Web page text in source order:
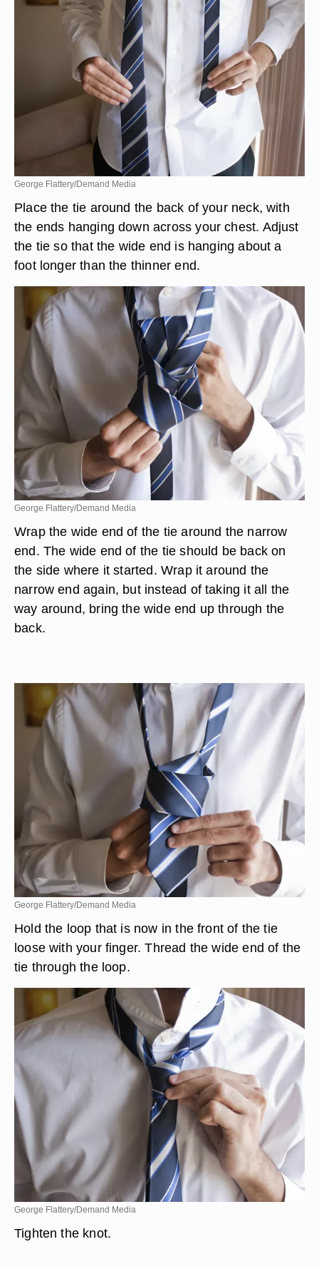
George Flattery/Demand Media
Place the tie around the back of your neck, with
the ends hanging down across your chest. Adjust
the tie so that the wide end is hanging about a
foot longer than the thinner end.
George Flattery/Demand Media
Wrap the wide end of the tie around the narrow
end. The wide end of the tie should be back on
the side where it started. Wrap it around the
narrow end again, but instead of taking it all the
way around, bring the wide end up through the
back.
George Flattery/Demand Media
Hold the loop that is now in the front of the tie
loose with your finger. Thread the wide end of the
tie through the loop.
George Flattery/Demand Media
Tighten the knot.